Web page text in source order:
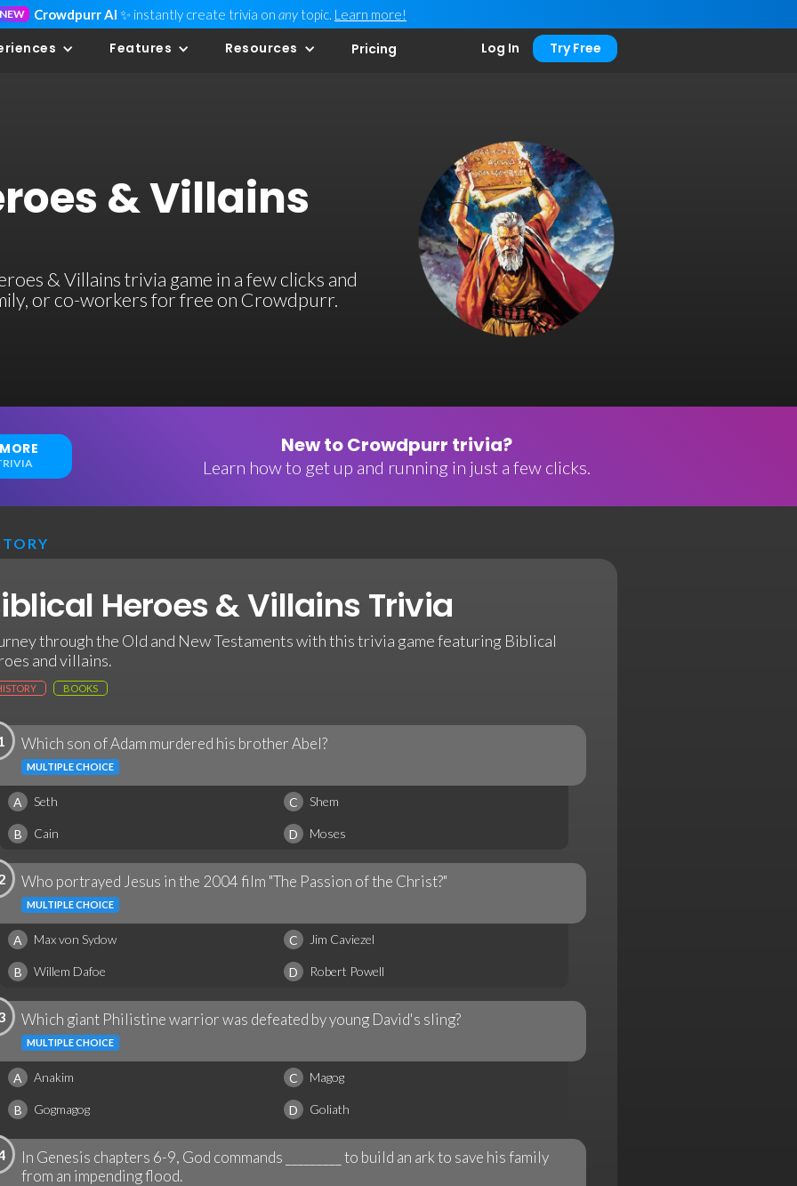
NEW Crowdpurr AI ✨ instantly create trivia on any topic. Learn more!
Features Resources Pricing Log In Try Free
& Villains
& Villains trivia game in a few clicks and
or co-workers for free on Crowdpurr.
New to Crowdpurr trivia?
Learn how to get up and running in just a few clicks.
Heroes & Villains Trivia
through the Old and New Testaments with this trivia game featuring Biblical
and villains.
BOOKS
Which son of Adam murdered his brother Abel?
MULTIPLE CHOICE
A Seth C Shem
B Cain D Moses
Who portrayed Jesus in the 2004 film "The Passion of the Christ?"
MULTIPLE CHOICE
A Max von Sydow C Jim Caviezel
B Willem Dafoe D Robert Powell
Which giant Philistine warrior was defeated by young David's sling?
MULTIPLE CHOICE
A Anakim C Magog
B Gogmagog D Goliath
In Genesis chapters 6-9, God commands _________ to build an ark to save his family
from an impending flood.